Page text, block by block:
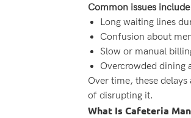
Common issues
Long waiting lines
Confusion about
Slow or manual
Overcrowded dining
Over time, these
of disrupting it.
What Is Cafeteria